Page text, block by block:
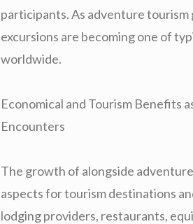
participants. As adventure tourism
excursions are becoming one of
worldwide.
Economical and Tourism Benefits
Encounters
The growth of alongside
aspects for tourism destinations
lodging providers, restaurants,